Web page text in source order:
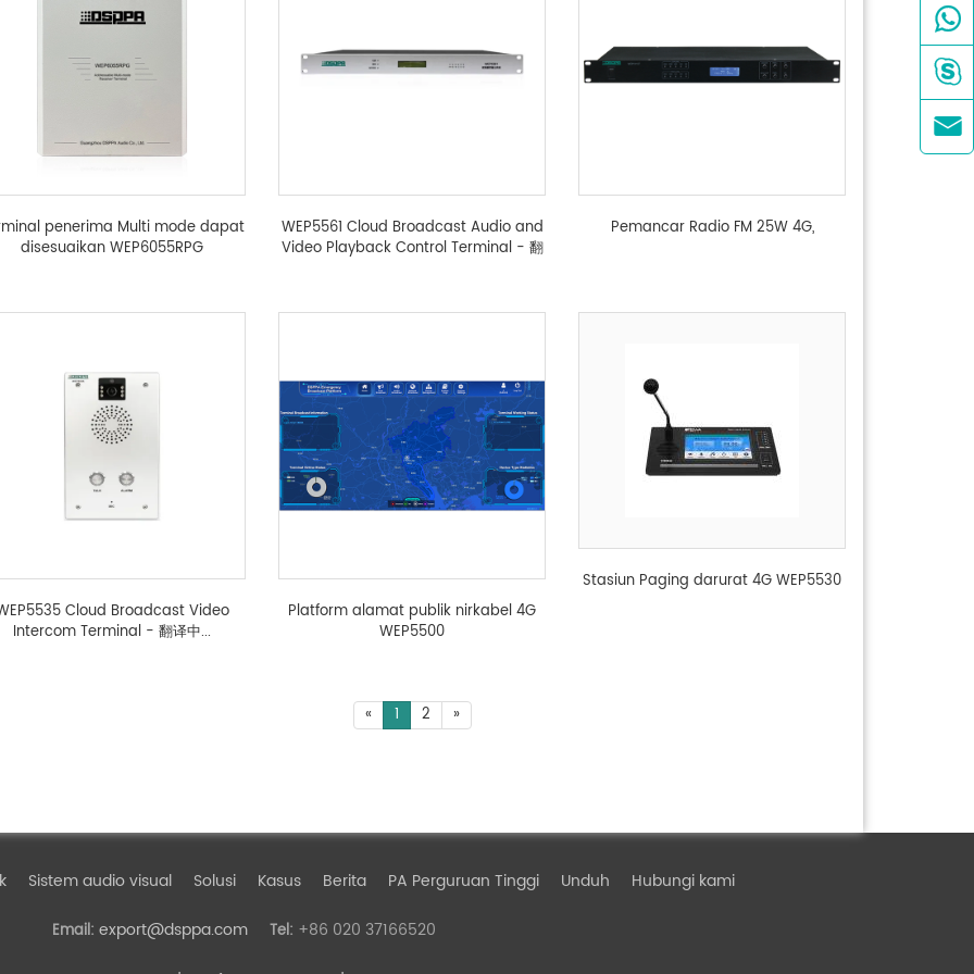
penerima Multi mode dapat
disesuaikan WEP6055RPG
WEP5561 Cloud Broadcast Audio and
Video Playback Control Terminal - 翻
Pemancar Radio FM 25W 4G,
Cloud Broadcast Video
Intercom Terminal - 翻译中...
Platform alamat publik nirkabel 4G
WEP5500
Stasiun Paging darurat 4G WEP5530
« 1 2 »
Sistem audio visual Solusi Kasus Berita PA Perguruan Tinggi Unduh Hubungi kami
Email: export@dsppa.com Tel: +86 020 37166520


